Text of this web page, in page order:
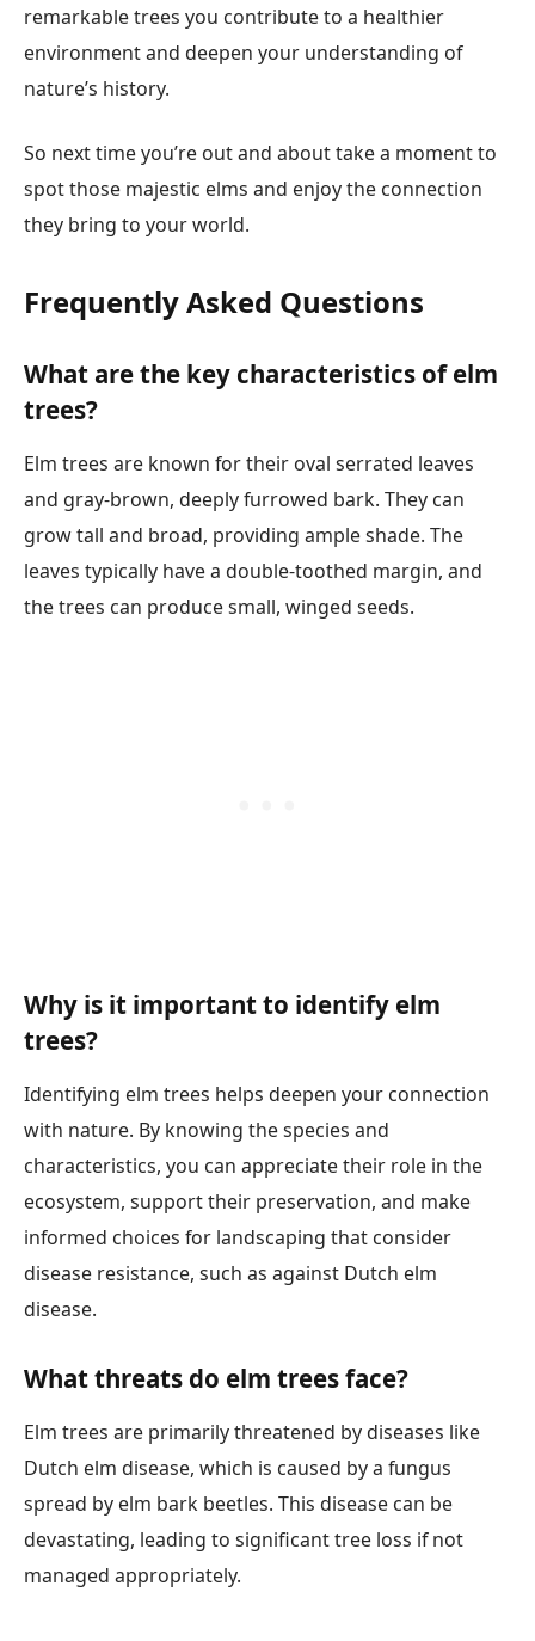
remarkable trees you contribute to a healthier
environment and deepen your understanding of
nature’s history.
So next time you’re out and about take a moment to
spot those majestic elms and enjoy the connection
they bring to your world.
Frequently Asked Questions
What are the key characteristics of elm
trees?
Elm trees are known for their oval serrated leaves
and gray-brown, deeply furrowed bark. They can
grow tall and broad, providing ample shade. The
leaves typically have a double-toothed margin, and
the trees can produce small, winged seeds.
Why is it important to identify elm
trees?
Identifying elm trees helps deepen your connection
with nature. By knowing the species and
characteristics, you can appreciate their role in the
ecosystem, support their preservation, and make
informed choices for landscaping that consider
disease resistance, such as against Dutch elm
disease.
What threats do elm trees face?
Elm trees are primarily threatened by diseases like
Dutch elm disease, which is caused by a fungus
spread by elm bark beetles. This disease can be
devastating, leading to significant tree loss if not
managed appropriately.